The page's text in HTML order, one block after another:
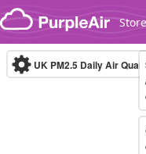
Skip to content
Store
UK PM2.5 Daily Air